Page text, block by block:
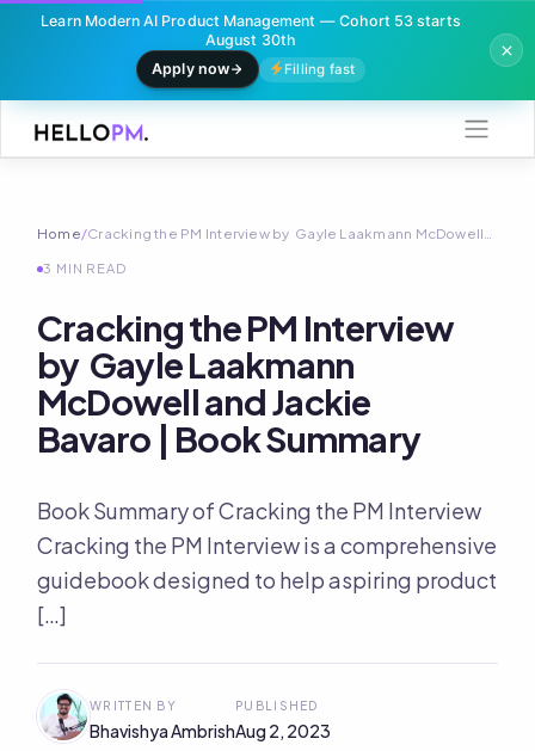
Learn Modern AI Product Management — Cohort 53 starts
August 30th
Apply now
Filling fast
content
Home/Cracking the PM Interview by Gayle Laakmann McDowell…
3 MIN READ
Cracking the PM Interview
by Gayle Laakmann
McDowell and Jackie
Bavaro | Book Summary
Book Summary of Cracking the PM Interview
Cracking the PM Interview is a comprehensive
guidebook designed to help aspiring product
[…]
WRITTEN BY
Bhavishya Ambrish
PUBLISHED
Aug 2, 2023